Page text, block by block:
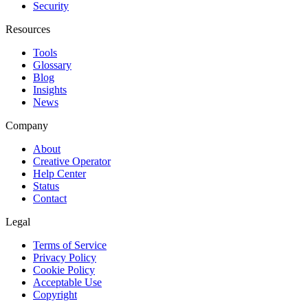
Security
Resources
Tools
Glossary
Blog
Insights
News
Company
About
Creative Operator
Help Center
Status
Contact
Legal
Terms of Service
Privacy Policy
Cookie Policy
Acceptable Use
Copyright